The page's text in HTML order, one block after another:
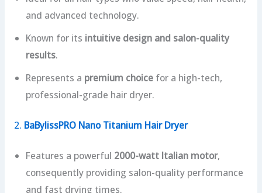
and advanced technology.
Known for its intuitive design and salon-quality
results.
Represents a premium choicefor a high-tech,
professional-grade hair dryer.
2. BaBylissPRO Nano Titanium Hair Dryer
Features a powerful 2000-watt Italian motor,
consequently providing salon-quality performance
and fast drying times.